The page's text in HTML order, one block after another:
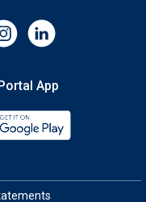
App
the My Maricopa